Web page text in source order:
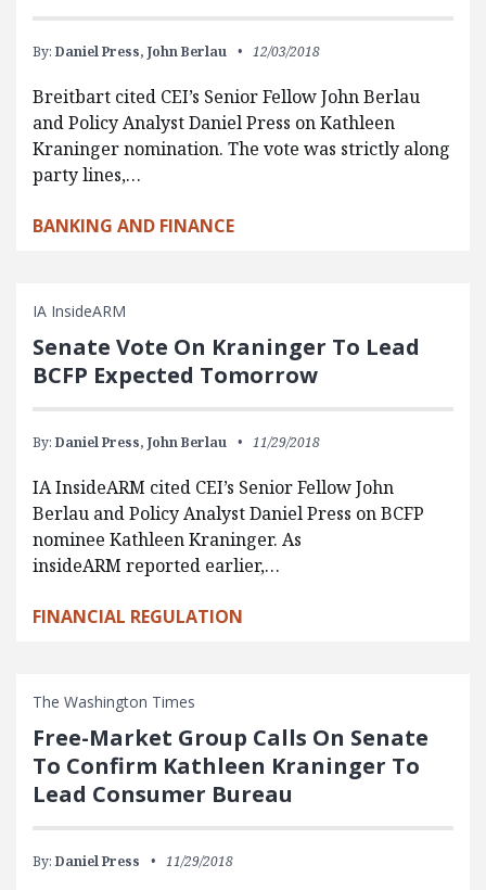
By: Daniel Press, John Berlau 12/03/2018
Breitbart cited CEI’s Senior Fellow John Berlau
and Policy Analyst Daniel Press on Kathleen
Kraninger nomination. The vote was strictly along
party lines,…
BANKING AND FINANCE
IA InsideARM
Senate Vote On Kraninger To Lead
BCFP Expected Tomorrow
By: Daniel Press, John Berlau 11/29/2018
IA InsideARM cited CEI’s Senior Fellow John
Berlau and Policy Analyst Daniel Press on BCFP
nominee Kathleen Kraninger. As
insideARM reported earlier,…
FINANCIAL REGULATION
The Washington Times
Free-Market Group Calls On Senate
To Confirm Kathleen Kraninger To
Lead Consumer Bureau
By: Daniel Press 11/29/2018